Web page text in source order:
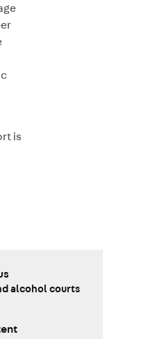
is
alcohol courts